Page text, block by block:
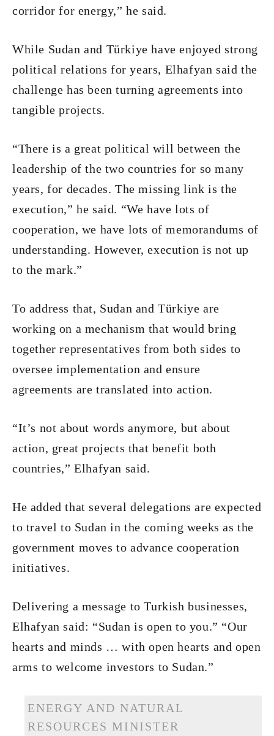
corridor for energy,” he said.
While Sudan and Türkiye have enjoyed strong
political relations for years, Elhafyan said the
challenge has been turning agreements into
tangible projects.
“There is a great political will between the
leadership of the two countries for so many
years, for decades. The missing link is the
execution,” he said. “We have lots of
cooperation, we have lots of memorandums of
understanding. However, execution is not up
to the mark.”
To address that, Sudan and Türkiye are
working on a mechanism that would bring
together representatives from both sides to
oversee implementation and ensure
agreements are translated into action.
“It’s not about words anymore, but about
action, great projects that benefit both
countries,” Elhafyan said.
He added that several delegations are expected
to travel to Sudan in the coming weeks as the
government moves to advance cooperation
initiatives.
Delivering a message to Turkish businesses,
Elhafyan said: “Sudan is open to you.” “Our
hearts and minds … with open hearts and open
arms to welcome investors to Sudan.”
ENERGY AND NATURAL
RESOURCES MINISTER